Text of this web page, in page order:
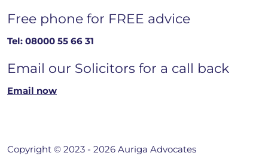
Free phone for FREE advice
Tel: 08000 55 66 31
Email our Solicitors for a call back
Email now
Copyright © 2023 - 2026 Auriga Advocates